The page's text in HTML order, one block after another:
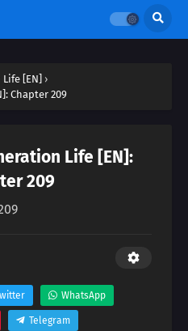
[EN] ›
Chapter 209
Life [EN]:
209
WhatsApp
Telegram